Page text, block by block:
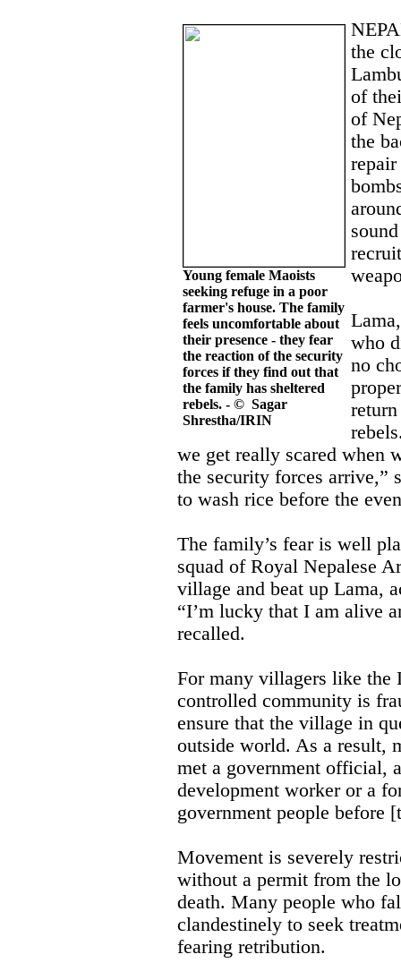
Young female Maoists
seeking refuge in a poor
farmer's house. The family
feels uncomfortable about
their presence - they fear
the reaction of the security
forces if they find out that
the family has sheltered
rebels. - © Sagar
Shrestha/IRIN
the
of
of
the
who
no
we get really scared when
the security forces arrive,”
to wash rice before the
The family’s fear is well
squad of Royal Nepalese
village and beat up Lama,
“I’m lucky that I am alive
recalled.
For many villagers like
controlled community is
ensure that the village in
outside world. As a result,
met a government official,
development worker or a
government people before
Movement is severely
without a permit from the
death. Many people who
clandestinely to seek
fearing retribution.